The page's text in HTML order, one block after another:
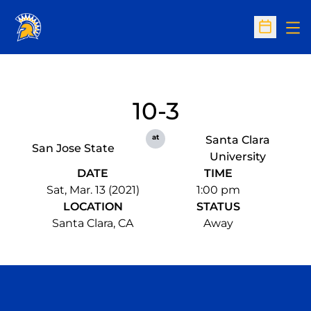
Open
San Jose State
10-3
at
Santa Clara
University
DATE
Sat, Mar. 13 (2021)
TIME
1:00 pm
LOCATION
Santa Clara, CA
STATUS
Away